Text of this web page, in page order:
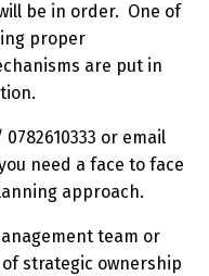
be in order. One of
proper
are put in
or email
need a face to face
approach.
team or
strategic ownership